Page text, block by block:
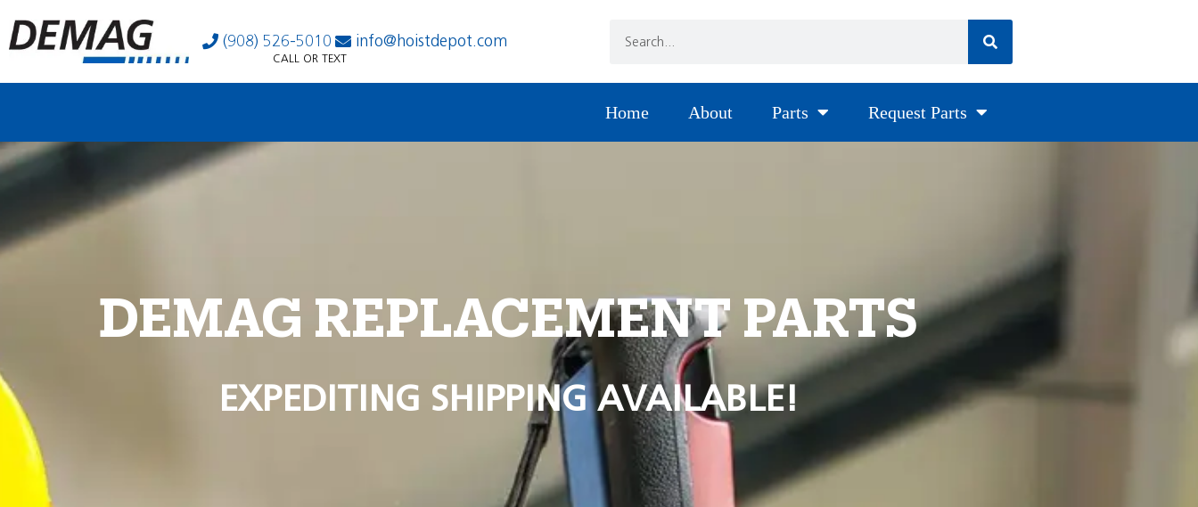
(908) 526-5010 info@hoistdepot.com
CALL OR TEXT
Home About Parts Request Parts
DEMAG REPLACEMENT PARTS
EXPEDITING SHIPPING AVAILABLE!